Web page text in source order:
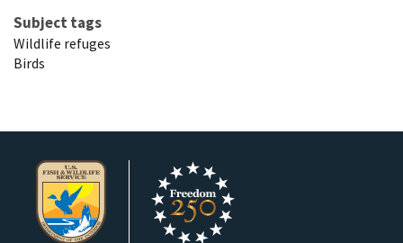
Subject tags
Wildlife refuges
Birds